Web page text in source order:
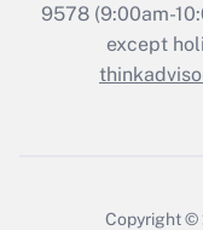
Who
9578(9:00am-
except
Copyright ©